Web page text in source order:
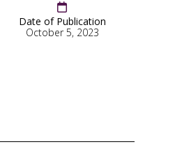

Date of Publication
October 5, 2023